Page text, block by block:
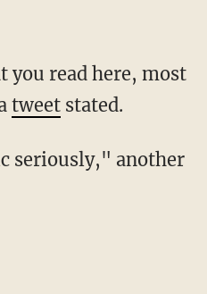
tweetstated.
seriously," another